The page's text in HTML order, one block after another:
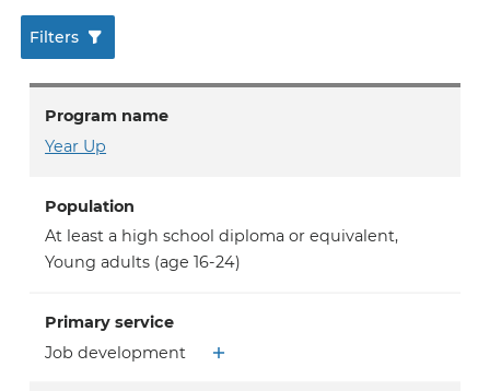
Filters
Program name
Year Up
Population
At least a high school diploma or equivalent,
Young adults (age 16-24)
Primary service
Job development